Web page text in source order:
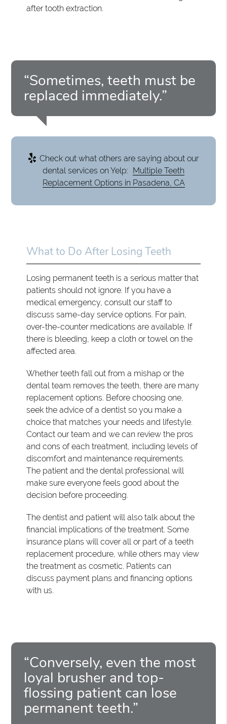
after tooth extraction.
“Sometimes, teeth must be
replaced immediately.”
Check out what others are saying about our
dental services on Yelp: Multiple Teeth
Replacement Options in Pasadena, CA
What to Do After Losing Teeth
Losing permanent teeth is a serious matter that
patients should not ignore. If you have a
medical emergency, consult our staff to
discuss same-day service options. For pain,
over-the-counter medications are available. If
there is bleeding, keep a cloth or towel on the
affected area.
Whether teeth fall out from a mishap or the
dental team removes the teeth, there are many
replacement options. Before choosing one,
seek the advice of a dentist so you make a
choice that matches your needs and lifestyle.
Contact our team and we can review the pros
and cons of each treatment, including levels of
discomfort and maintenance requirements.
The patient and the dental professional will
make sure everyone feels good about the
decision before proceeding.
The dentist and patient will also talk about the
financial implications of the treatment. Some
insurance plans will cover all or part of a teeth
replacement procedure, while others may view
the treatment as cosmetic. Patients can
discuss payment plans and financing options
with us.
“Conversely, even the most
loyal brusher and top-
flossing patient can lose
permanent teeth.”